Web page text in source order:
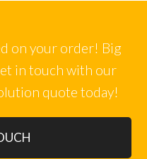
on your order! Big
in touch with our
quote today!